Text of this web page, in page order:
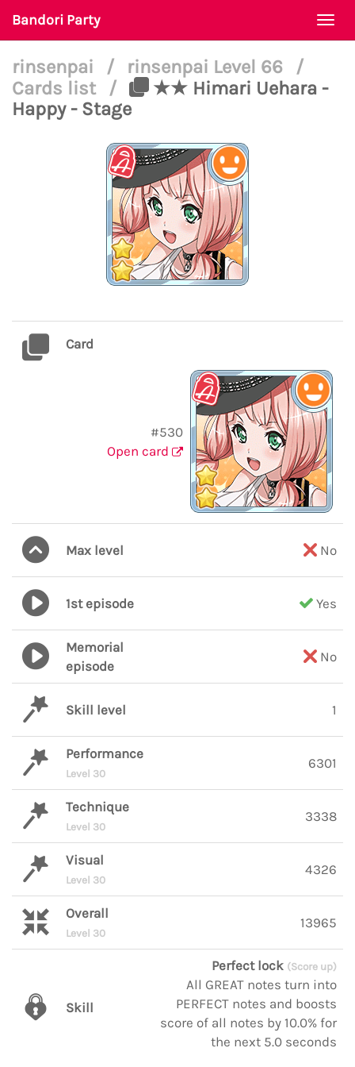
Bandori Party
rinsenpai / rinsenpai Level 66
/
Cards list
/
★★ Himari Uehara -
Happy - Stage
Card
#530
Open card
Max level No
1st episode Yes
Memorial
episode
No
Skill level 1
Performance
Level 30
6301
Technique
Level 30
3338
Visual
Level 30
4326
Overall
Level 30
13965
Skill
Perfect lock (Score up)
All GREAT notes turn into
PERFECT notes and boosts
score of all notes by 10.0% for
the next 5.0 seconds